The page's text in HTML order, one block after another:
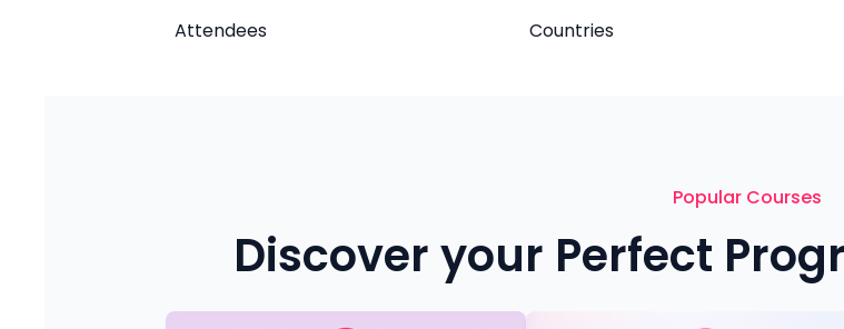
Attendees Countries
Popular Courses
Discover your Perfect